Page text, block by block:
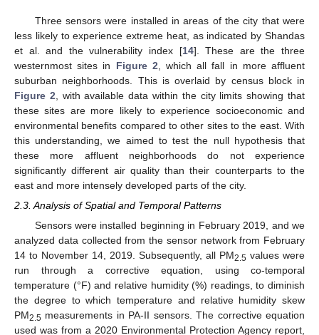
Three sensors were installed in areas of the city that were
less likely to experience extreme heat, as indicated by Shandas
et al. and the vulnerability index [14]. These are the three
westernmost sites in Figure 2 , which all fall in more affluent
suburban neighborhoods. This is overlaid by census block in
Figure 2 , with available data within the city limits showing that
these sites are more likely to experience socioeconomic and
environmental benefits compared to other sites to the east. With
this understanding, we aimed to test the null hypothesis that
these more affluent neighborhoods do not experience
significantly different air quality than their counterparts to the
east and more intensely developed parts of the city.
2.3. Analysis of Spatial and Temporal Patterns
Sensors were installed beginning in February 2019, and we
analyzed data collected from the sensor network from February
14 to November 14, 2019. Subsequently, all PM2.5 values were
run through a corrective equation, using co-temporal
temperature (°F) and relative humidity (%) readings, to diminish
the degree to which temperature and relative humidity skew
PM2.5 measurements in PA-II sensors. The corrective equation
used was from a 2020 Environmental Protection Agency report,